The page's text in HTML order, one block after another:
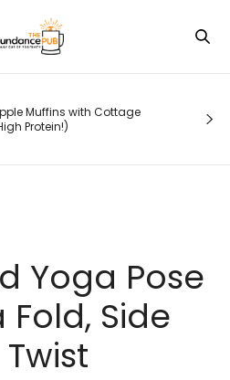
Muffins with Cottage
Yoga Pose
Side